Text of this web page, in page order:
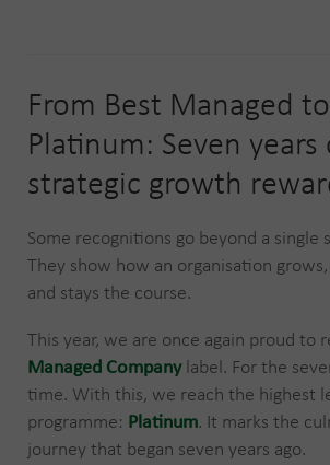
From Best Managed to
Platinum: Seven years
strategic growth
Some recognitions go beyond a single
They show how an organisation
and stays the course.
This year, we are once again proud to
Managed Companylabel. For the
time. With this, we reach the highest
programme: Platinum. It marks the
journey that began seven years ago.